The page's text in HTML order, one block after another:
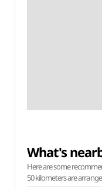
What's
Here are some
50 kilometers are